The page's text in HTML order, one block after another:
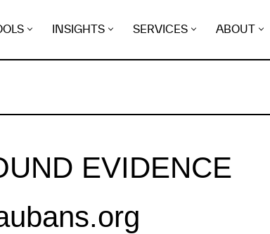
INSIGHTS SERVICES ABOUT
EVIDENCE